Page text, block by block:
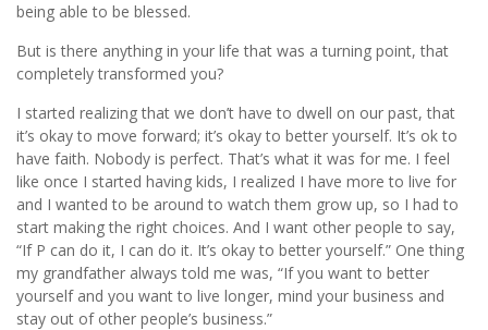
being able to be blessed.
But is there anything in your life that was a turning point, that
completely transformed you?
I started realizing that we don’t have to dwell on our past, that
it’s okay to move forward; it’s okay to better yourself. It’s ok to
have faith. Nobody is perfect. That’s what it was for me. I feel
like once I started having kids, I realized I have more to live for
and I wanted to be around to watch them grow up, so I had to
start making the right choices. And I want other people to say,
“If P can do it, I can do it. It’s okay to better yourself.” One thing
my grandfather always told me was, “If you want to better
yourself and you want to live longer, mind your business and
stay out of other people’s business.”